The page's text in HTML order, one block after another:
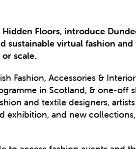
Floors, introduce
sustainable virtual fashion
scale.
Fashion, Accessories &
in Scotland, & one-off
and textile designers,
exhibition, and new